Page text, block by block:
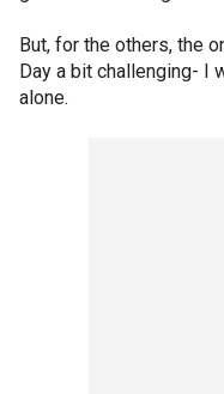
But, for the others, the
Day a bit challenging- I
alone.